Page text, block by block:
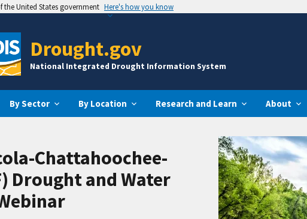
the United States government Here's how you know
Drought.gov
National Integrated Drought Information System
By Sector By Location Research and Learn About
Chattahoochee-
Drought and Water